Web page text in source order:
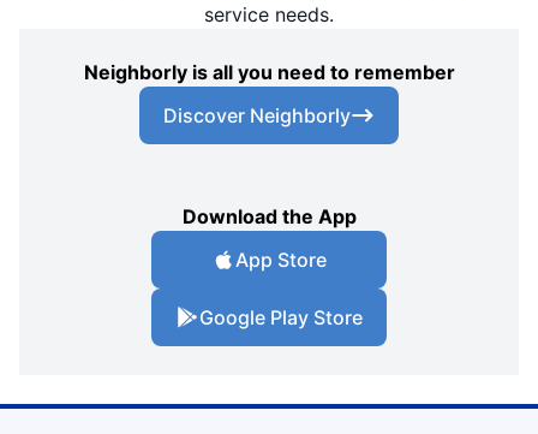
service needs.
Neighborly is all you need to remember
Discover Neighborly
Download the App
App Store
Google Play Store